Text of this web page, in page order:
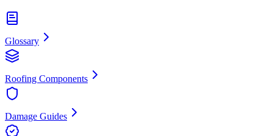
Glossary
Roofing Components
Damage Guides